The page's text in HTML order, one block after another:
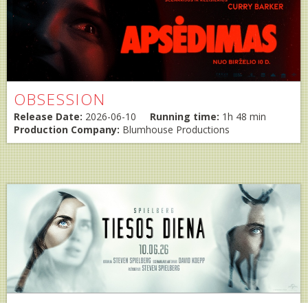
OBSESSION
Release Date: 2026-06-10 Running time: 1h 48 min
Production Company: Blumhouse Productions